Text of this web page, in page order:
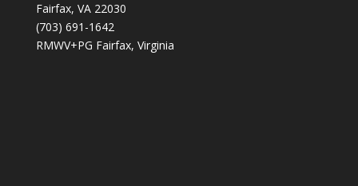
Fairfax, VA 22030
(703) 691-1642
RMWV+PG Fairfax, Virginia